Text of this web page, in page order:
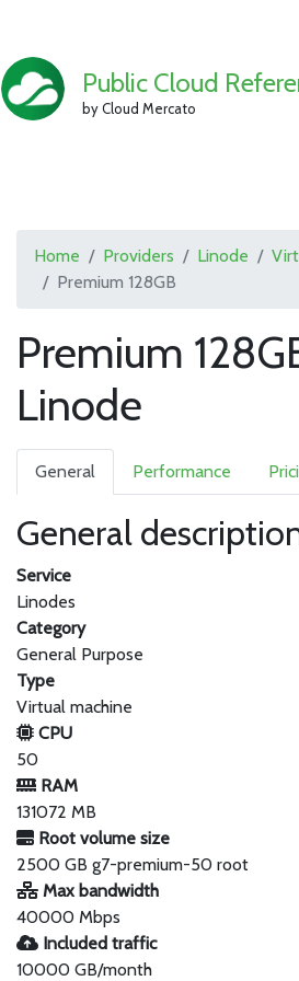
Public Cloud
by Cloud Mercato
Home Providers Linode
Premium 128GB
Premium
Linode
General Performance
General
Service
Linodes
Category
General Purpose
Type
Virtual machine
CPU
50
RAM
131072 MB
Root volume size
2500 GB g7-premium-50 root
Max bandwidth
40000 Mbps
Included traffic
10000 GB/month